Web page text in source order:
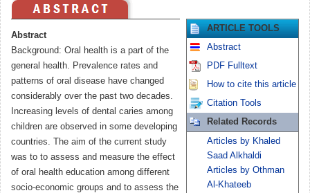
Abstract
Background: Oral health is a part of the
general health. Prevalence rates and
patterns of oral disease have changed
considerably over the past two decades.
Increasing levels of dental caries among
children are observed in some developing
countries. The aim of the current study
was to to assess and measure the effect
of oral health education among different
socio-economic groups and to assess the
ARTICLE TOOLS
Abstract
PDF Fulltext
How to cite this article
Citation Tools
Related Records
Articles by Khaled
Saad Alkhaldi
Articles by Othman
Al-Khateeb